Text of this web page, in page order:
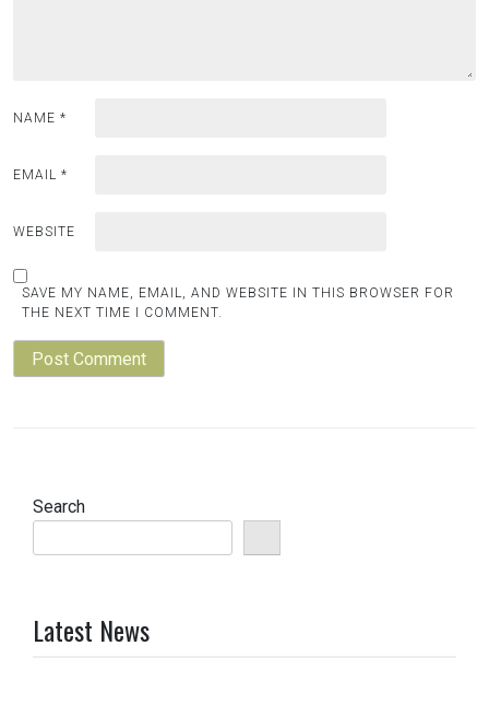
NAME *
EMAIL *
WEBSITE
SAVE MY NAME, EMAIL, AND WEBSITE IN THIS BROWSER FOR
THE NEXT TIME I COMMENT.
Search
Latest News